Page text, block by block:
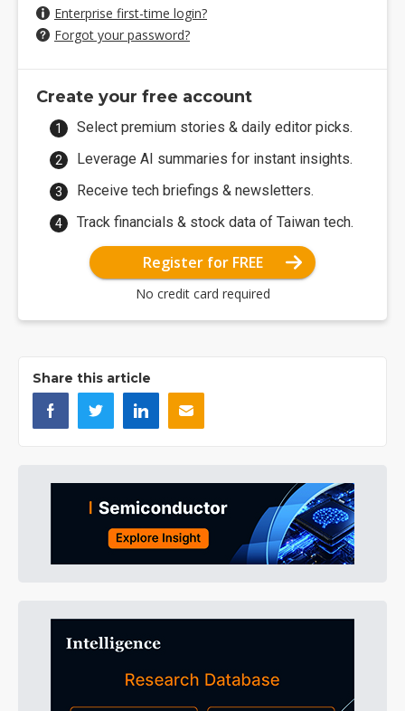
Enterprise first-time login?
Forgot your password?
Create your free account
Select premium stories & daily editor picks.
Leverage AI summaries for instant insights.
Receive tech briefings & newsletters.
Track financials & stock data of Taiwan tech.
Register for FREE
No credit card required
Share this article